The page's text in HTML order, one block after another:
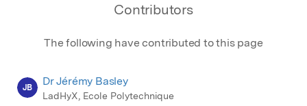
Contributors
The following have contributed to this page
JB Dr Jérémy Basley
LadHyX, Ecole Polytechnique